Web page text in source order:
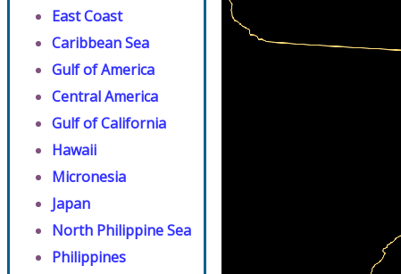
East Coast
Caribbean Sea
Gulf of America
Central America
Gulf of California
Hawaii
Micronesia
Japan
North Philippine Sea
Philippines